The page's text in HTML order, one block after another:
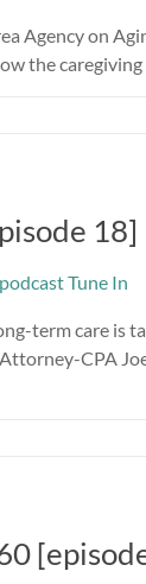
Agency on
the
18]
term care is
CPA